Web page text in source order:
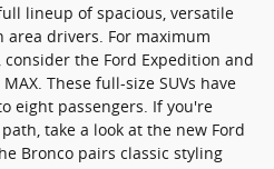
lineup of spacious, versatile
area drivers. For maximum
consider the Ford Expedition and
These full-size SUVs have
eight passengers. If you're
take a look at the new Ford
Bronco pairs classic styling